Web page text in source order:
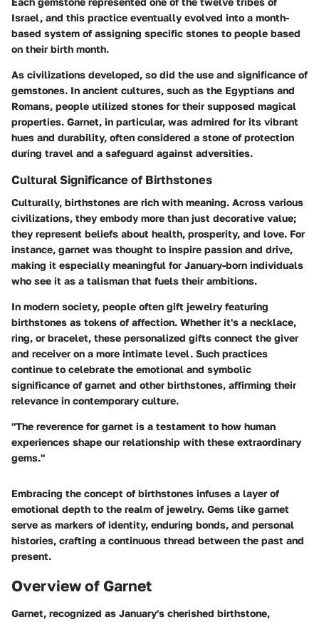
Israel, and this practice eventually evolved into a month-
based system of assigning specific stones to people based
on their birth month.
As civilizations developed, so did the use and significance of
gemstones. In ancient cultures, such as the Egyptians and
Romans, people utilized stones for their supposed magical
properties. Garnet, in particular, was admired for its vibrant
hues and durability, often considered a stone of protection
during travel and a safeguard against adversities.
Cultural Significance of Birthstones
Culturally, birthstones are rich with meaning. Across various
civilizations, they embody more than just decorative value;
they represent beliefs about health, prosperity, and love. For
instance, garnet was thought to inspire passion and drive,
making it especially meaningful for January-born individuals
who see it as a talisman that fuels their ambitions.
In modern society, people often gift jewelry featuring
birthstones as tokens of affection. Whether it's a necklace,
ring, or bracelet, these personalized gifts connect the giver
and receiver on a more intimate level. Such practices
continue to celebrate the emotional and symbolic
significance of garnet and other birthstones, affirming their
relevance in contemporary culture.
"The reverence for garnet is a testament to how human
experiences shape our relationship with these extraordinary
gems."
Embracing the concept of birthstones infuses a layer of
emotional depth to the realm of jewelry. Gems like garnet
serve as markers of identity, enduring bonds, and personal
histories, crafting a continuous thread between the past and
present.
Overview of Garnet
Garnet, recognized as January's cherished birthstone,